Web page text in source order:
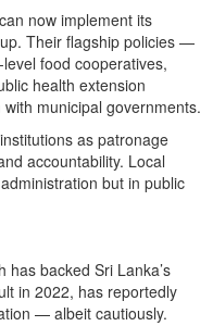
now implement its
Their flagship policies —
food cooperatives,
health extension
municipal governments.
as patronage
accountability. Local
but in public
backed Sri Lanka’s
in 2022, has reportedly
— albeit cautiously.